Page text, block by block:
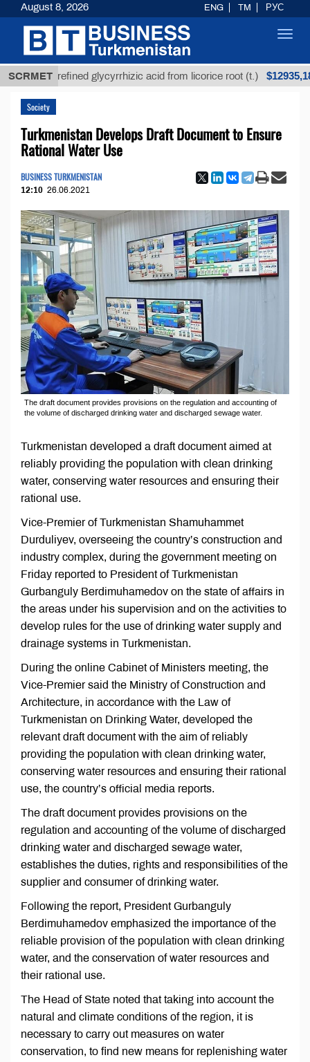
SCRMET
Unrefined glycyrrhizic acid from licorice root (t.) $12935,18
Society
Turkmenistan Develops Draft Document to Ensure
Rational Water Use
BUSINESS TURKMENISTAN
12:10 26.06.2021
The draft document provides provisions on the regulation and accounting of
the volume of discharged drinking water and discharged sewage water.
Turkmenistan developed a draft document aimed at
reliably providing the population with clean drinking
water, conserving water resources and ensuring their
rational use.
Vice-Premier of Turkmenistan Shamuhammet
Durduliyev, overseeing the country’s construction and
industry complex, during the government meeting on
Friday reported to President of Turkmenistan
Gurbanguly Berdimuhamedov on the state of affairs in
the areas under his supervision and on the activities to
develop rules for the use of drinking water supply and
drainage systems in Turkmenistan.
During the online Cabinet of Ministers meeting, the
Vice-Premier said the Ministry of Construction and
Architecture, in accordance with the Law of
Turkmenistan on Drinking Water, developed the
relevant draft document with the aim of reliably
providing the population with clean drinking water,
conserving water resources and ensuring their rational
use, the country’s official media reports.
The draft document provides provisions on the
regulation and accounting of the volume of discharged
drinking water and discharged sewage water,
establishes the duties, rights and responsibilities of the
supplier and consumer of drinking water.
Following the report, President Gurbanguly
Berdimuhamedov emphasized the importance of the
reliable provision of the population with clean drinking
water, and the conservation of water resources and
their rational use.
The Head of State noted that taking into account the
natural and climate conditions of the region, it is
necessary to carry out measures on water
conservation, to find new means for replenishing water
August 8, 2026 ENG TM РУС